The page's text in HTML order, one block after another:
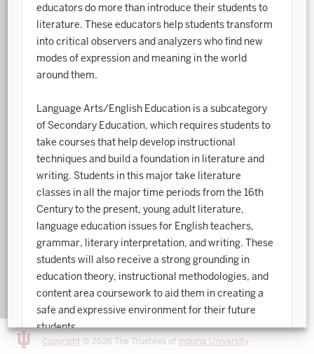
educators do more than introduce their students to
literature.These educators help students transform
into critical observers and analyzers who find new
modes of expression and meaning in the world
around them.
Language Arts/English Education is a subcategory
of Secondary Education, which requires students to
take courses that help develop instructional
techniques and build a foundation in literature and
writing. Students in this major take literature
classes in all the major time periods from the 16th
Century to the present, young adult literature,
language education issues for English teachers,
grammar, literary interpretation, and writing. These
students will also receive a strong grounding in
education theory, instructional methodologies, and
content area coursework to aid them in creating a
safe and expressive environment for their future
students.
Animal Behavior
Anthropology
Art History
Astronomy and Astrophysics
Atmospheric Science
Ballet
Biochemistry
Biology
Biotechnology
Bosnian, Croatian, Serbian
Business Analytics
Central Eurasia
Copyright © 2026 The Trustees of Indiana University